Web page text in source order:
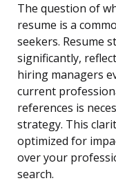
The question of
resume is a
seekers. Resume
significantly,
hiring managers
current
references is
strategy. This
optimized for
over your
search.